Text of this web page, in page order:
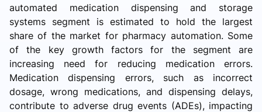
automated medication dispensing and storage
systems segment is estimated to hold the largest
share of the market for pharmacy automation. Some
of the key growth factors for the segment are
increasing need for reducing medication errors.
Medication dispensing errors, such as incorrect
dosage, wrong medications, and dispensing delays,
contribute to adverse drug events (ADEs), impacting